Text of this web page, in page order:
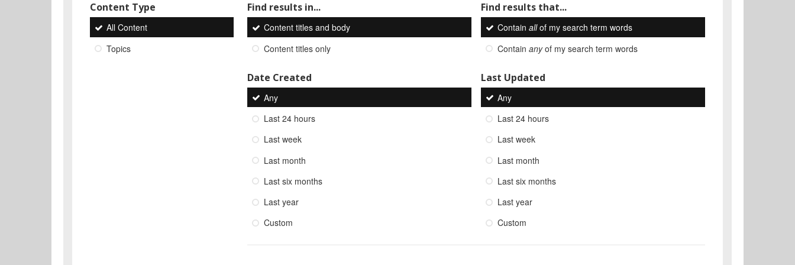
Content Type
All Content
Topics
Find results in...
Content titles and body
Content titles only
Find results that...
Contain allof my search term words
Contain anyof my search term words
Date Created
Any
Last 24 hours
Last week
Last month
Last six months
Last year
Custom
Last Updated
Any
Last 24 hours
Last week
Last month
Last six months
Last year
Custom